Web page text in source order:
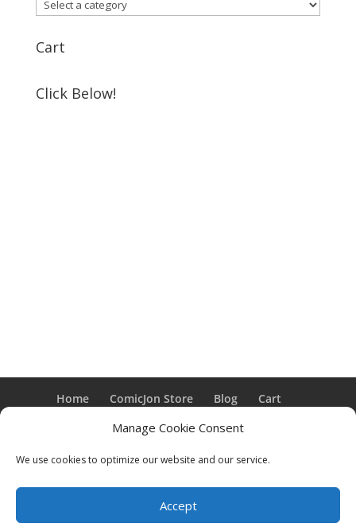
Manage Cookie Consent
We use cookies to optimize our website and our service.
Accept
Cart
Click Below!
Home ComicJon Store Blog
Cart
Designed by M.A. Murphy & Co. | ComicJon ©,2026